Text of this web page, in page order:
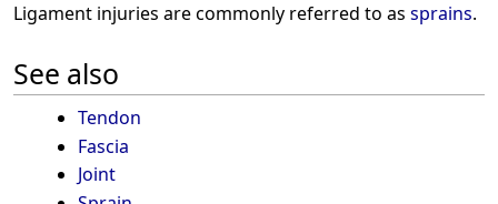
Ligament injuries are commonly referred to as sprains.
See also
Tendon
Fascia
Joint